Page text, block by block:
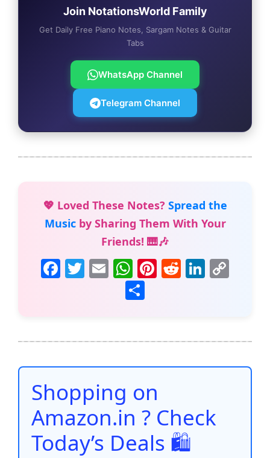
Join NotationsWorld Family
Get Daily Free Piano Notes, Sargam Notes & Guitar
Tabs
WhatsApp Channel
Telegram Channel
💖 Loved These Notes? Spread the
Musicby Sharing Them With Your
Friends! 🎹🎶
F
b
o
o
k
T E
m
ai
W
h
at
A
p
p
Pi
st
R
t
Li
dI
n
Li
n
e
Shopping on
Amazon.in ? Check
Today’s Deals 🛍️